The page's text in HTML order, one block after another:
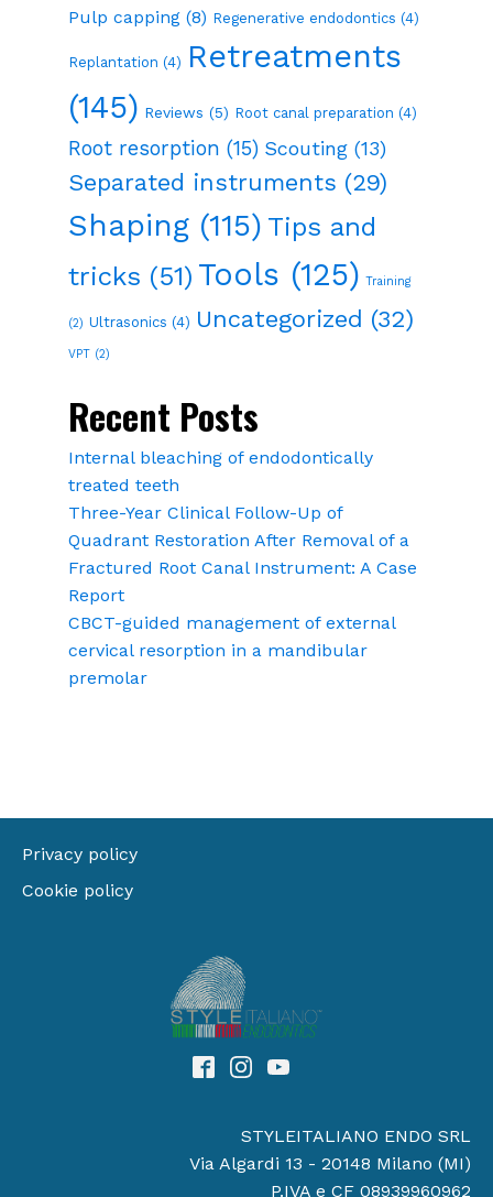
Pulp capping (8) Regenerative endodontics (4)
Replantation (4) Retreatments
(145) Reviews (5) Root canal preparation (4)
Root resorption (15) Scouting (13)
Separated instruments (29)
Shaping (115) Tips and
tricks (51) Tools (125) Training
(2) Ultrasonics (4) Uncategorized (32)
VPT (2)
Recent Posts
Internal bleaching of endodontically
treated teeth
Three-Year Clinical Follow-Up of
Quadrant Restoration After Removal of a
Fractured Root Canal Instrument: A Case
Report
CBCT-guided management of external
cervical resorption in a mandibular
premolar
Privacy policy
Cookie policy
STYLEITALIANO ENDO SRL
Via Algardi 13 - 20148 Milano (MI)
P.IVA e CF 08939960962